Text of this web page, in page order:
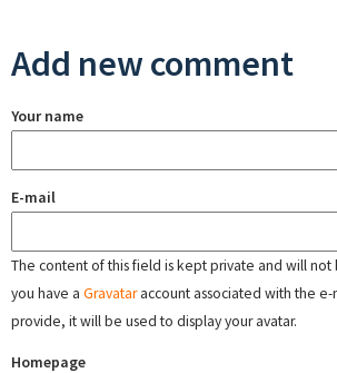
Add new comment
Your name
E-mail
The content of this field is kept private and will not
you have a Gravataraccount associated with the e-
provide, it will be used to display your avatar.
Homepage